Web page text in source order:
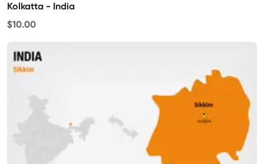
Kolkatta - India
$10.00